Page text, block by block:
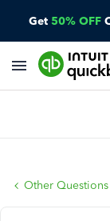
Get 50% OFF
Other Questions